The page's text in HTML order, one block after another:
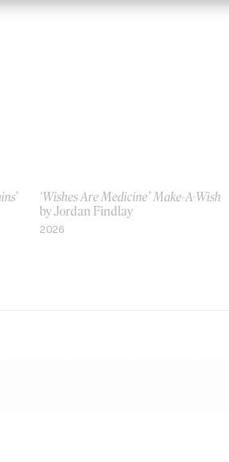
‘Wishes Are Medicine’ Make-A-Wish
by Jordan Findlay
2026